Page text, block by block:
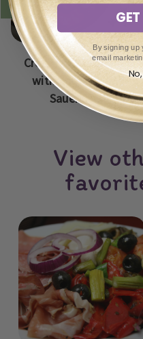
Creamy Potato Soup
with Sausage and
Sauerkraut
View
By signing up
email